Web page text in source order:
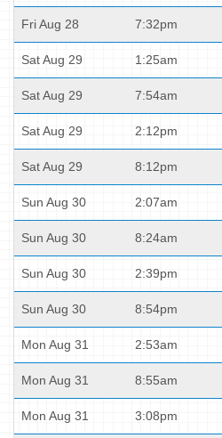
Fri Aug 28 7:32pm
Sat Aug 29 1:25am
Sat Aug 29 7:54am
Sat Aug 29 2:12pm
Sat Aug 29 8:12pm
Sun Aug 30 2:07am
Sun Aug 30 8:24am
Sun Aug 30 2:39pm
Sun Aug 30 8:54pm
Mon Aug 31 2:53am
Mon Aug 31 8:55am
Mon Aug 31 3:08pm